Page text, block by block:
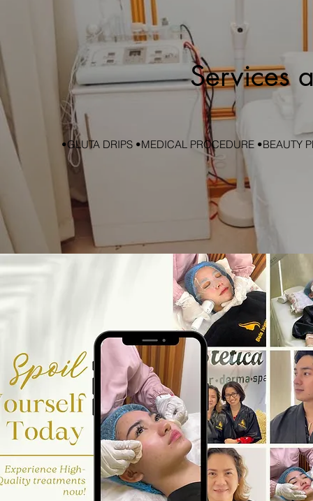
Services
•GLUTA DRIPS •MEDICAL PROCEDURE •BEAUTY